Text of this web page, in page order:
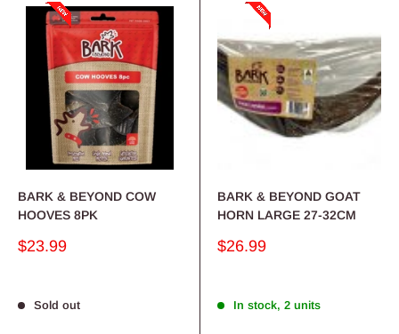
BARK & BEYOND COW
HOOVES 8PK
Sale
$23.99
Sold out
BARK & BEYOND GOAT
HORN LARGE 27-32CM
Sale
$26.99
In stock, 2 units